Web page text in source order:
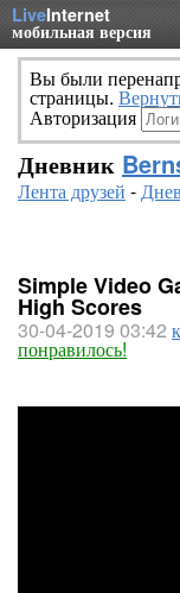
LiveInternet
мобильная версия
Вы были
страницы.
Авторизация
Дневник
Лента друзей -
Simple Video
High Scores
30-04-2019 03:42
понравилось!